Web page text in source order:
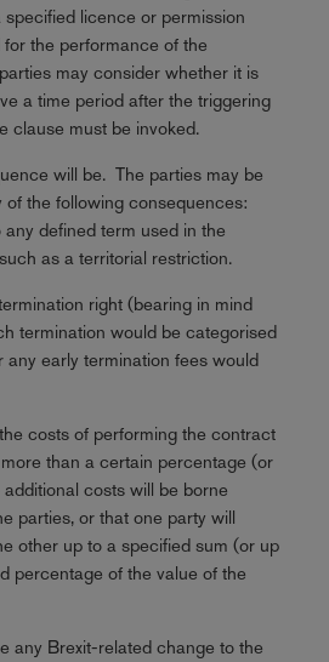
specified licence or permission
the performance of the
may consider whether it is
a time period after the triggering
clause must be invoked.
will be. The parties may be
of the following consequences:
defined term used in the
as a territorial restriction.
right (bearing in mind
termination would be categorised
any early termination fees would
costs of performing the contract
than a certain percentage (or
additional costs will be borne
parties, or that one party will
other up to a specified sum (or up
percentage of the value of the
any Brexit-related change to the